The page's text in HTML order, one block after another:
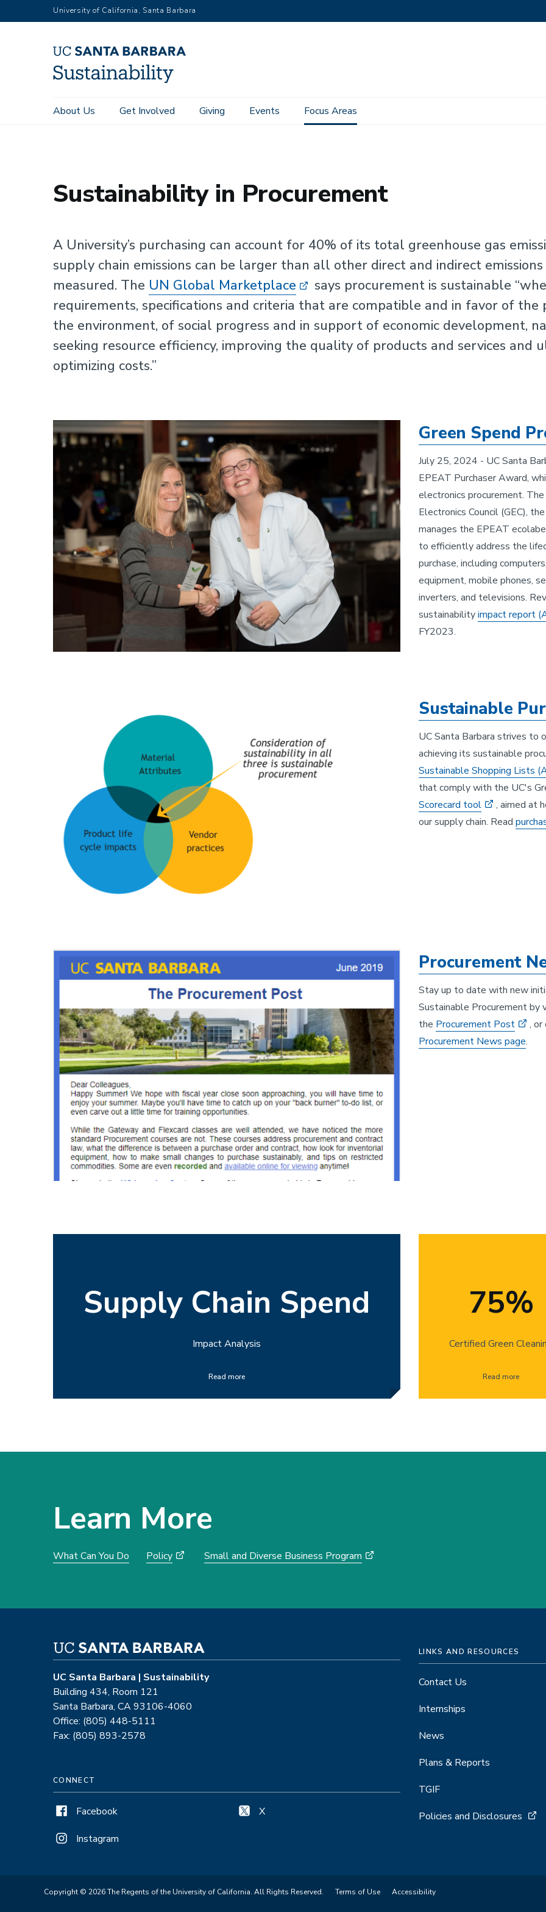
to
University of California, Santa Barbara
Sustainability
Sustainability
Main
About Us Get Involved Giving Events Focus Areas
Sustainability in Procurement
A University’s purchasing can account for 40% of its total greenhouse gas
supply chain emissions can be larger than all other direct and indirect emissions
measured. The UN Global Marketplace
says procurement is sustainable
requirements, specifications and criteria that are compatible and in favor of the
the environment, of social progress and in support of economic development,
seeking resource efficiency, improving the quality of products and services and
optimizing costs.”
Green Spend
July 25, 2024 - UC Santa
EPEAT Purchaser Award,
electronics procurement.
Electronics Council (GEC),
manages the EPEAT
to efficiently address the
purchase, including
equipment, mobile phones,
inverters, and televisions.
sustainabilityimpact report
FY2023.
Sustainable
UC Santa Barbara strives to
achieving its sustainable
Sustainable Shopping Lists
that comply with the UC's
Scorecard tool
, aimed at
our supply chain. Read
Procurement
Stay up to date with new
Sustainable Procurement by
the Procurement Post , or
Procurement News page.
Supply Chain Spend
Impact Analysis
Read more
Using an economic input-output
Bren graduate student
food purchases by UCSB’s
lower-impact purchases in the
75%
Certified Green
Read more
Learn More
What Can You Do Policy Small and Diverse Business Program
UC Santa Barbara | Sustainability
Building 434, Room 121
Santa Barbara, CA 93106-4060
Office: (805) 448-5111
Fax: (805) 893-2578
CONNECT
Facebook
Instagram
X
LINKS AND RESOURCES
Contact Us
Internships
News
Plans & Reports
TGIF
Policies and Disclosures
Copyright © 2026 The Regents of the University of California. All Rights Reserved. Terms of Use Accessibility